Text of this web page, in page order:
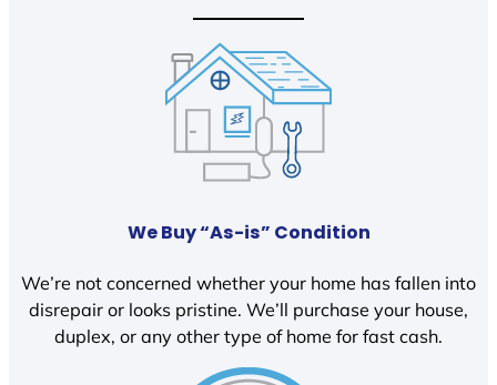
We Buy “As-is” Condition
We’re not concerned whether your home has fallen into
disrepair or looks pristine. We’ll purchase your house,
duplex, or any other type of home for fast cash.